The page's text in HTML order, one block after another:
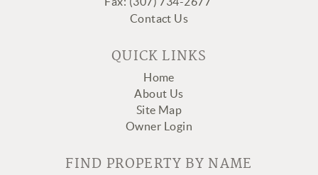
Contact Us
QUICK LINKS
Home
About Us
Site Map
Owner Login
FIND PROPERTY BY NAME